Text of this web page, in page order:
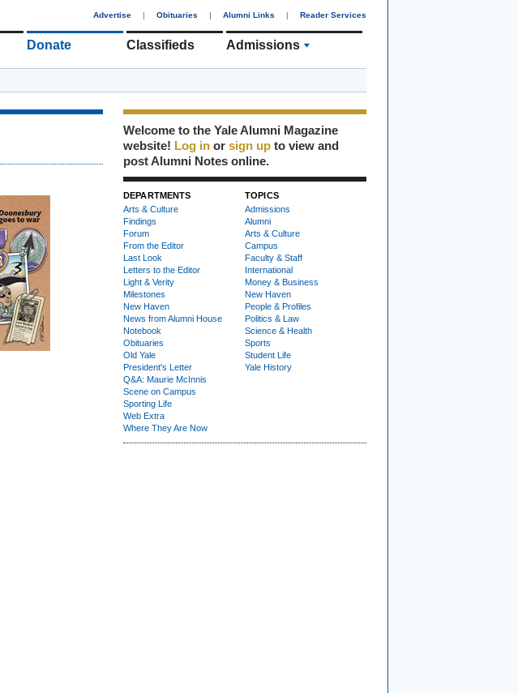
Advertise | Obituaries | Alumni Links | Reader Services
Donate Classifieds Admissions
Welcome to the Yale Alumni Magazine
website! Log in or sign up to view and
post Alumni Notes online.
DEPARTMENTS
Arts & Culture
Findings
Forum
From the Editor
Last Look
Letters to the Editor
Light & Verity
Milestones
New Haven
News from Alumni House
Notebook
Obituaries
Old Yale
President's Letter
Q&A: Maurie McInnis
Scene on Campus
Sporting Life
Web Extra
Where They Are Now
TOPICS
Admissions
Alumni
Arts & Culture
Campus
Faculty & Staff
International
Money & Business
New Haven
People & Profiles
Politics & Law
Science & Health
Sports
Student Life
Yale History